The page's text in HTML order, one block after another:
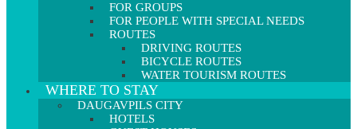
FOR GROUPS
FOR PEOPLE WITH SPECIAL NEEDS
ROUTES
DRIVING ROUTES
BICYCLE ROUTES
WATER TOURISM ROUTES
WHERE TO STAY
DAUGAVPILS CITY
HOTELS